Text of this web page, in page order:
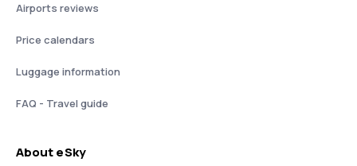
Airports reviews
Price calendars
Luggage information
FAQ - Travel guide
About eSky